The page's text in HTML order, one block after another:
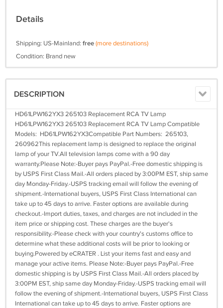
Details
Shipping: US-Mainland: free(more destinations)
Condition: Brand new
DESCRIPTION
HD61LPW162YX3 265103 Replacement RCA TV Lamp
HD61LPW162YX3 265103 Replacement RCA TV Lamp Compatible
Models: HD61LPW162YX3Compatible Part Numbers: 265103,
260962This replacement lamp is designed to replace the original
lamp of your TV.All television lamps come with a 90 day
warranty.Please Note:-Buyer pays PayPal.-Free domestic shipping is
by USPS First Class Mail.-All orders placed by 3:00PM EST, ship same
day Monday-Friday.-USPS tracking email will follow the evening of
shipment.-International buyers, USPS First Class International can
take up to 45 days to arrive. Faster options are available during
checkout.-Import duties, taxes, and charges are not included in the
item price or shipping cost. These charges are the buyer's
responsibility.-Please check with your country's customs office to
determine what these additional costs will be prior to looking or
buying.Powered by eCRATER . List your items fast and easy and
manage your active items. Please Note:-Buyer pays PayPal.-Free
domestic shipping is by USPS First Class Mail.-All orders placed by
3:00PM EST, ship same day Monday-Friday.-USPS tracking email will
follow the evening of shipment.-International buyers, USPS First Class
International can take up to 45 days to arrive. Faster options are